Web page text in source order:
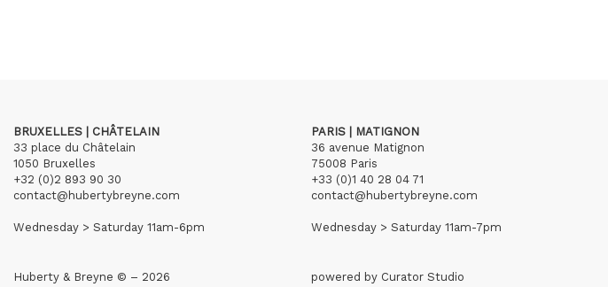
BRUXELLES | CHÂTELAIN
33 place du Châtelain
1050 Bruxelles
+32 (0)2 893 90 30
contact@hubertybreyne.com
Wednesday > Saturday 11am-6pm
PARIS | MATIGNON
36 avenue Matignon
75008 Paris
+33 (0)1 40 28 04 71
contact@hubertybreyne.com
Wednesday > Saturday 11am-7pm
Huberty & Breyne © – 2026 powered by Curator Studio